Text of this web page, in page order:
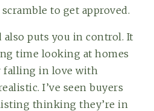
to get approved.
puts you in control. It
time looking at homes
falling in love with
I’ve seen buyers
thinking they’re in